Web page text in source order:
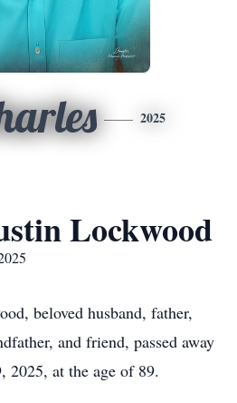
2025
Lockwood
beloved husband, father,
and friend, passed away
at the age of 89.